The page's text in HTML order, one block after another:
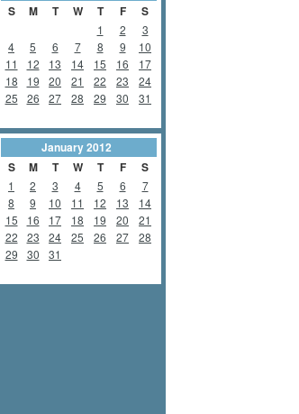
S
M T W T F S
1 2
3
4
5 6 7 8 9
10
11
12 13 14 15 16
17
18
19 20 21 22 23
24
25
26 27 28 29 30 31
January2012
S
M T W T F S
1 2 3 4 5 6
7
8
9 10 11 12 13
14
15
16 17 18 19 20
21
22
23 24 25 26 27
28
29
30 31